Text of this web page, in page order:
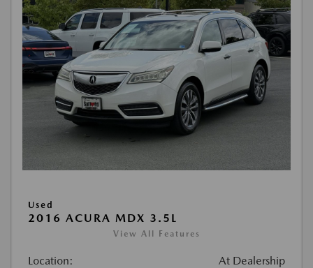
Used
2016 ACURA MDX 3.5L
View All Features
Location: At Dealership